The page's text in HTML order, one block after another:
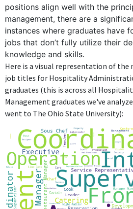
centered on logistics and operations
MSO CP&E Supply Chain
Procter &
Jul 2022 -
As MSO CP&E Supply Chain
Gamble, the role focuses on supply
does not draw upon the hospitality
Bachelor's
FURTHER DEGREES DONE
Master of Business
University of
2016 - 2019
ABOUT
No information
positions align well with the
management, there are a
instances where graduates have
jobs that don’t fully utilize their
knowledge and skills.
Here is a visual representation of the
job titles for Hospitality
graduates (this is across all
Management graduates we've
went to The Ohio State University):